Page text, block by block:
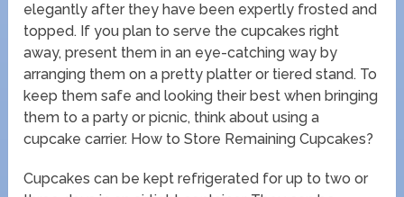
elegantly after they have been expertly frosted and
topped. If you plan to serve the cupcakes right
away, present them in an eye-catching way by
arranging them on a pretty platter or tiered stand. To
keep them safe and looking their best when bringing
them to a party or picnic, think about using a
cupcake carrier. How to Store Remaining Cupcakes?
Cupcakes can be kept refrigerated for up to two or